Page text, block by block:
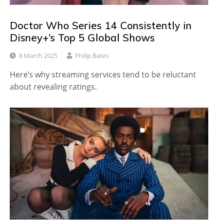
Doctor Who Series 14 Consistently in
Disney+’s Top 5 Global Shows
8 March 2025 Philip Bates
Here’s why streaming services tend to be reluctant
about revealing ratings.